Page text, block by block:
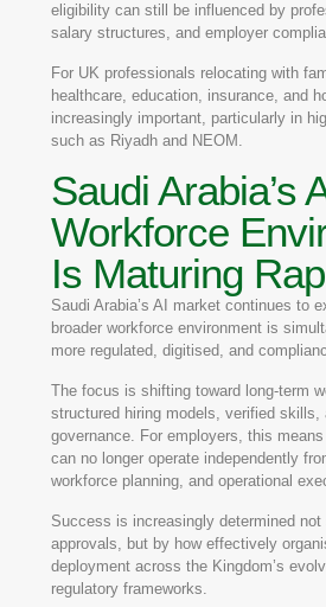
eligibility can still be influenced by
salary structures, and employer
For UK professionals relocating with
healthcare, education, insurance, and
increasingly important, particularly in
such as Riyadh and NEOM.
Saudi Arabia’s
Workforce
Is Maturing
Saudi Arabia’s AI market continues to
broader workforce environment is
more regulated, digitised, and
The focus is shifting toward long-term
structured hiring models, verified skills,
governance. For employers, this
can no longer operate independently
workforce planning, and operational
Success is increasingly determined
approvals, but by how effectively
deployment across the Kingdom’s
regulatory frameworks.